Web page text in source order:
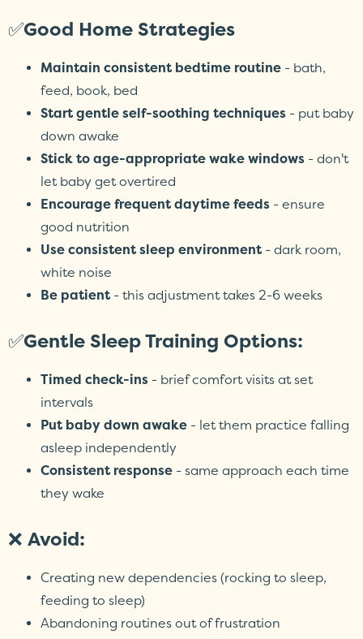
✅Good Home Strategies
Maintain consistent bedtime routine - bath,
feed, book, bed
Start gentle self-soothing techniques - put baby
down awake
Stick to age-appropriate wake windows - don't
let baby get overtired
Encourage frequent daytime feeds - ensure
good nutrition
Use consistent sleep environment - dark room,
white noise
Be patient - this adjustment takes 2-6 weeks
✅Gentle Sleep Training Options:
Timed check-ins - brief comfort visits at set
intervals
Put baby down awake - let them practice falling
asleep independently
Consistent response - same approach each time
they wake
❌ Avoid:
Creating new dependencies (rocking to sleep,
feeding to sleep)
Abandoning routines out of frustration